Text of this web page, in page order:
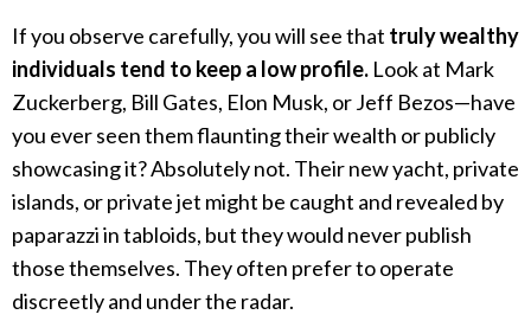
If you observe carefully, you will see that truly wealthy
individuals tend to keep a low profile. Look at Mark
Zuckerberg, Bill Gates, Elon Musk, or Jeff Bezos—have
you ever seen them flaunting their wealth or publicly
showcasing it? Absolutely not. Their new yacht, private
islands, or private jet might be caught and revealed by
paparazzi in tabloids, but they would never publish
those themselves. They often prefer to operate
discreetly and under the radar.